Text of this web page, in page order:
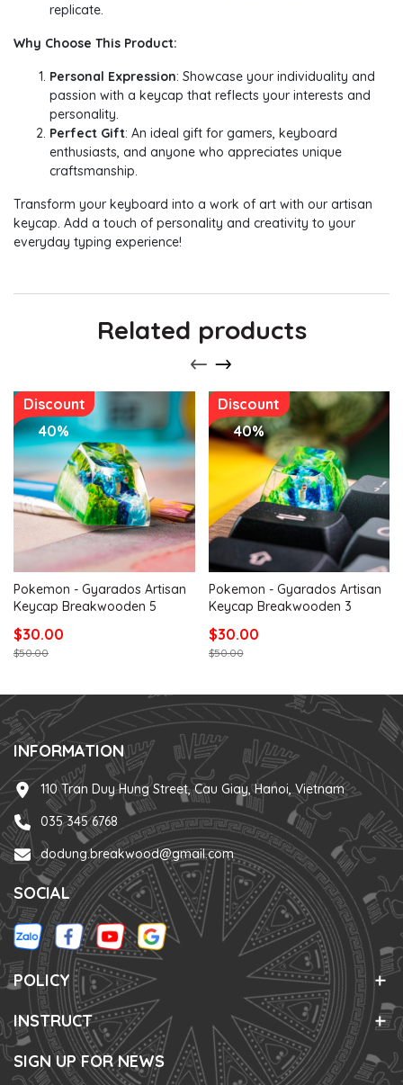
replicate.
Why Choose This Product:
Personal Expression: Showcase your individuality and
passion with a keycap that reflects your interests and
personality.
Perfect Gift: An ideal gift for gamers, keyboard
enthusiasts, and anyone who appreciates unique
craftsmanship.
Transform your keyboard into a work of art with our artisan
keycap. Add a touch of personality and creativity to your
everyday typing experience!
Related products
Discount
40%
Pokemon - Gyarados Artisan
Keycap Breakwooden 5
$30.00
$50.00
Discount
40%
Pokemon - Gyarados Artisan
Keycap Breakwooden 3
$30.00
$50.00
INFORMATION
110 Tran Duy Hung Street, Cau Giay, Hanoi, Vietnam
035 345 6768
dodung.breakwood@gmail.com
SOCIAL
POLICY
INSTRUCT
SIGN UP FOR NEWS